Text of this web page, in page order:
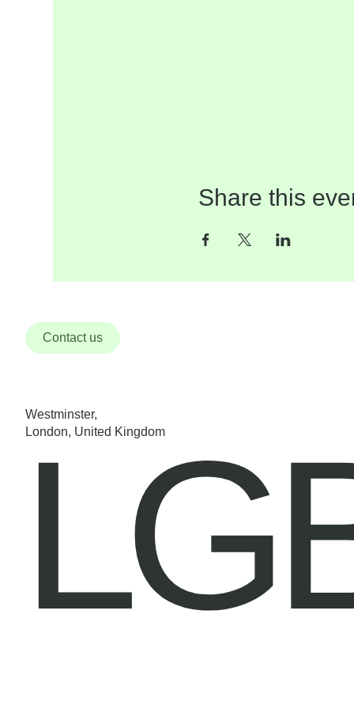
Share this
Contact us
Westminster,
London, United Kingdom